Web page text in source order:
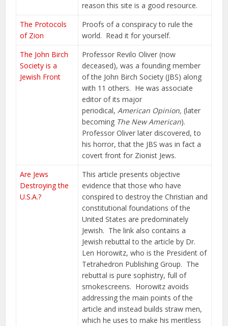
reason this site is a good resource.
The Protocols
of Zion
Proofs of a conspiracy to rule the
world. Read it for yourself.
The John Birch
Society is a
Jewish Front
Professor Revilo Oliver (now
deceased), was a founding member
of the John Birch Society (JBS) along
with 11 others. He was associate
editor of its major
periodical,American Opinion, (later
becoming The New American).
Professor Oliver later discovered, to
his horror, that the JBS was in fact a
covert front for Zionist Jews.
Are Jews
Destroying the
U.S.A.?
This article presents objective
evidence that those who have
conspired to destroy the Christian and
constitutional foundations of the
United States are predominately
Jewish. The link also contains a
Jewish rebuttal to the article by Dr.
Len Horowitz, who is the President of
Tetrahedron Publishing Group. The
rebuttal is pure sophistry, full of
smokescreens. Horowitz avoids
addressing the main points of the
article and instead builds straw men,
which he uses to make his meritless